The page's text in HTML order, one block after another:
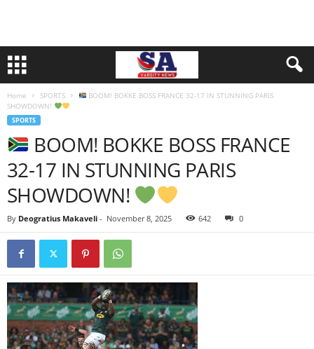
Home SPORTS
BOOM! BOKKE BOSS FRANCE 32-17 IN STUNNING PARIS
SHOWDOWN!
SPORTS
BOOM! BOKKE BOSS FRANCE
32-17 IN STUNNING PARIS
SHOWDOWN!
By Deogratius Makaveli - November 8, 2025 642 0